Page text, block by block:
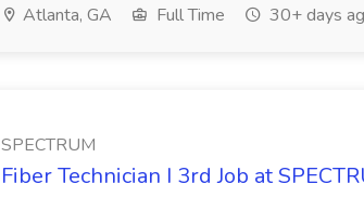
Atlanta, GA Full Time 30+ days
SPECTRUM
Fiber Technician I 3rd Job at